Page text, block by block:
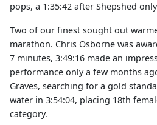
pops, a 1:35:42 after Shepshed
Two of our finest sought out
marathon. Chris Osborne was
7 minutes, 3:49:16 made an
performance only a few months
Graves, searching for a gold
water in 3:54:04, placing 18th
category.